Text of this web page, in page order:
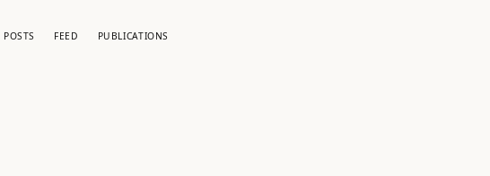
POSTS FEED PUBLICATIONS